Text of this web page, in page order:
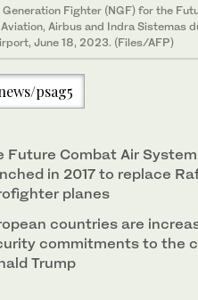
Fighter (NGF) for the
Airbus and Indra Sistemas
June 18, 2023. (Files/AFP)
psag5
Future Combat Air
in 2017 to replace
planes
countries are
commitments to the
Trump